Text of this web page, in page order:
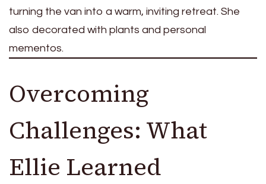
turning the van into a warm, inviting retreat. She
also decorated with plants and personal
mementos.
Overcoming
Challenges: What
Ellie Learned